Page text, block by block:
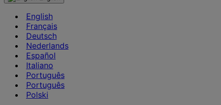
English
Français
Deutsch
Nederlands
Español
Italiano
Português
Português
Polski